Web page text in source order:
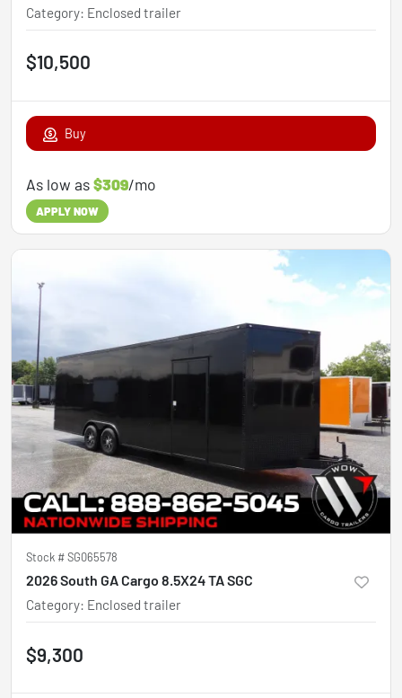
Category: Enclosed trailer
$10,500
Buy
As low as$309/mo
APPLY NOW
Stock #SG065578
2026 South GA Cargo 8.5X24 TA SGC
Category: Enclosed trailer
$9,300